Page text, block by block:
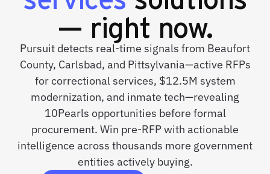
— right now.
Pursuit detects real-time signals from Beaufort
County, Carlsbad, and Pittsylvania—active RFPs
for correctional services, $12.5M system
modernization, and inmate tech—revealing
10Pearls opportunities before formal
procurement. Win pre-RFP with actionable
intelligence across thousands more government
entities actively buying.